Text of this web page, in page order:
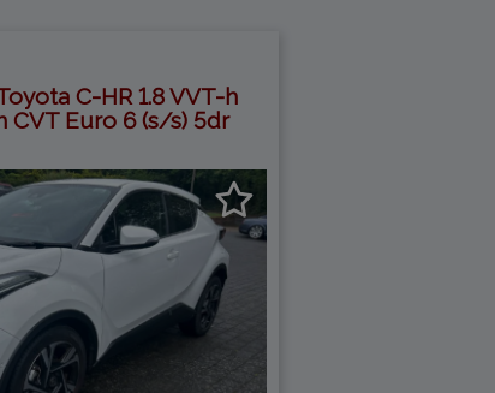
C-HR 1.8 VVT-h
CVT Euro 6 (s/s) 5dr